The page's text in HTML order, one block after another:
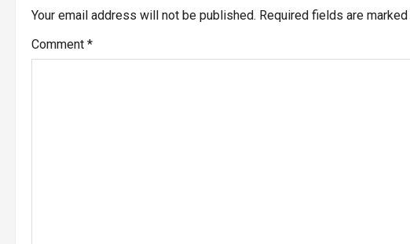
Your email address will not be published. Required fields are marked
Comment *